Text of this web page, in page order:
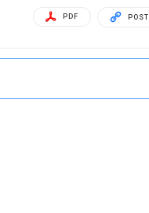
PDF POST